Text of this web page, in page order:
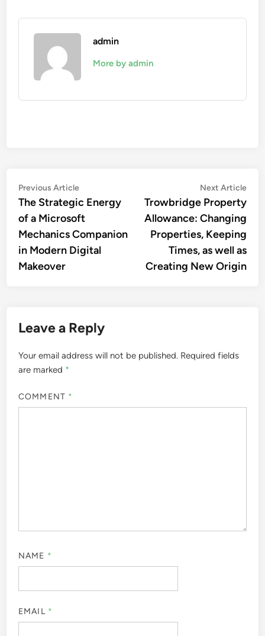
admin
More by admin
Post
navigation
Previous ArticlePrevious
article:
The Strategic Energy
of a Microsoft
Mechanics Companion
in Modern Digital
Makeover
Next Article
Trowbridge Property
Allowance: Changing
Properties, Keeping
Times, as well as
Creating New Origin
Leave a Reply
Your email address will not be published. Required fields
are marked *
COMMENT *
NAME *
EMAIL *